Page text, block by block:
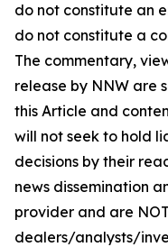
do not constitute an
do not constitute a
The commentary,
release by NNW are
this Article and
will not seek to hold
decisions by their
news dissemination
provider and are
dealers/analysts/